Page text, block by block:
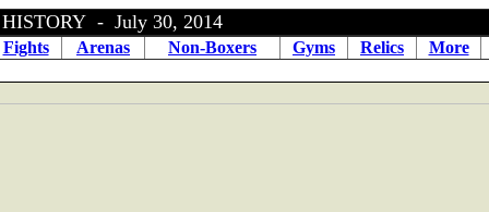
- July 30, 2014
Fights Arenas Non-Boxers Gyms Relics More